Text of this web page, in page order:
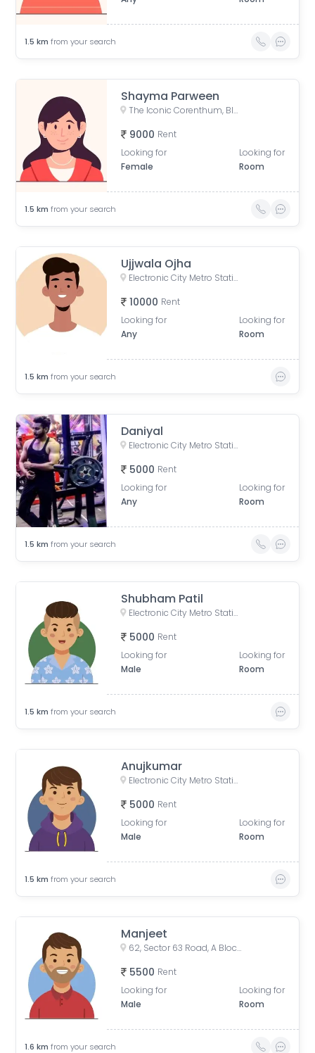
1.5 km from your search
Shayma Parween
The Iconic Corenthum, Block A, Industrial Area, Sector 62, Noida, Uttar Pradesh, India
9000 Rent
Looking for
Female
Looking for
Room
1.5 km from your search
Ujjwala Ojha
Electronic City Metro Station Road, Wazidpur, H Block, Sector 63, Noida, Uttar Pradesh, India
10000 Rent
Looking for
Any
Looking for
Room
1.5 km from your search
Daniyal
Electronic City Metro Station Road, Wazidpur, H Block, Sector 63, Noida, Uttar Pradesh, India
5000 Rent
Looking for
Any
Looking for
Room
1.5 km from your search
Shubham Patil
Electronic City Metro Station Road, Wazidpur, H Block, Sector 63, Noida, Uttar Pradesh, India
5000 Rent
Looking for
Male
Looking for
Room
1.5 km from your search
Anujkumar
Electronic City Metro Station Road, Wazidpur, H Block, Sector 63, Noida, Uttar Pradesh, India
5000 Rent
Looking for
Male
Looking for
Room
1.5 km from your search
Manjeet
62, Sector 63 Road, A Block, Sector 63, Noida, Uttar Pradesh, India
5500 Rent
Looking for
Male
Looking for
Room
1.6 km from your search